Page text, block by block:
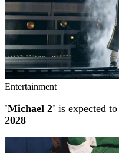
Entertainment
'Michael 2' is expected to
2028